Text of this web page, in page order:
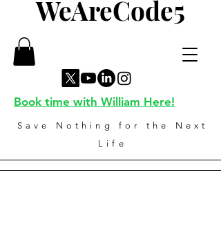
WeAreCode5
Save Nothing for the Next
Life
Book time with William Here!